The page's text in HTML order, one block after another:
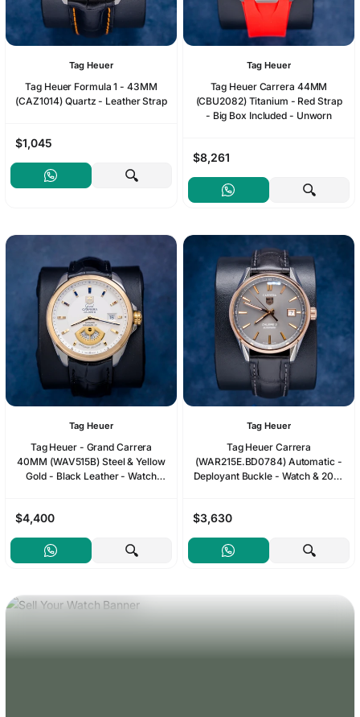
Tag Heuer
Tag Heuer Formula 1 - 43MM
(CAZ1014) Quartz - Leather Strap
$1,045
Tag Heuer
Tag Heuer Carrera 44MM
(CBU2082) Titanium - Red Strap
- Big Box Included - Unworn
$8,261
Tag Heuer
Tag Heuer - Grand Carrera
40MM (WAV515B) Steel & Yellow
Gold - Black Leather - Watch
$4,400
Tag Heuer
Tag Heuer Carrera
(WAR215E.BD0784) Automatic -
Deployant Buckle - Watch & 2022
$3,630